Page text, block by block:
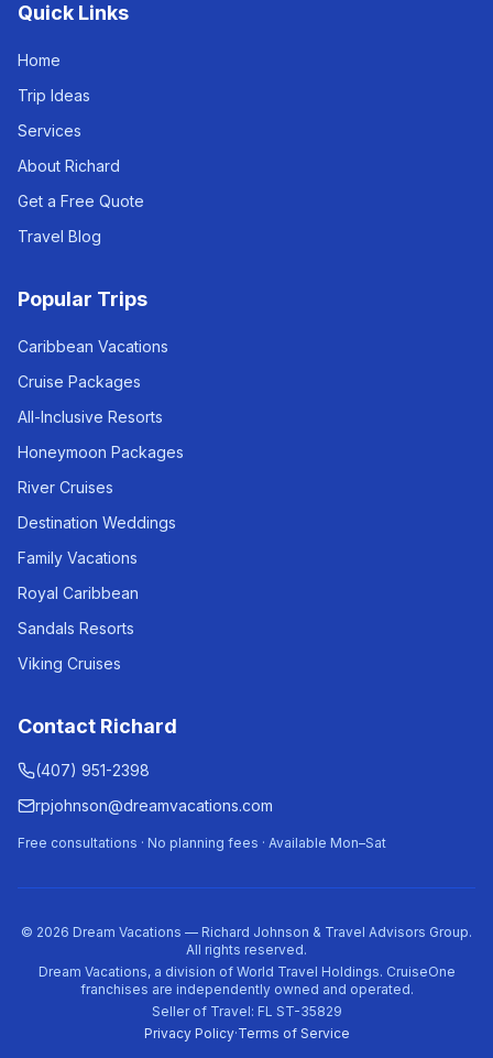
Quick Links
Home
Trip Ideas
Services
About Richard
Get a Free Quote
Travel Blog
Popular Trips
Caribbean Vacations
Cruise Packages
All-Inclusive Resorts
Honeymoon Packages
River Cruises
Destination Weddings
Family Vacations
Royal Caribbean
Sandals Resorts
Viking Cruises
Contact Richard
(407) 951-2398
rpjohnson@dreamvacations.com
Free consultations · No planning fees · Available Mon–Sat
© 2026 Dream Vacations — Richard Johnson & Travel Advisors Group.
All rights reserved.
Dream Vacations, a division of World Travel Holdings. CruiseOne
franchises are independently owned and operated.
Seller of Travel: FL ST-35829
Privacy Policy·Terms of Service